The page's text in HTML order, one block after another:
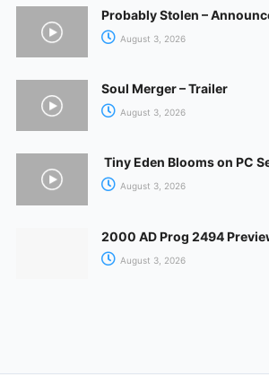
Probably Stolen –
August 3, 2026
Soul Merger – Trailer
August 3, 2026
Tiny Eden Blooms on PC
August 3, 2026
2000 AD Prog 2494
August 3, 2026